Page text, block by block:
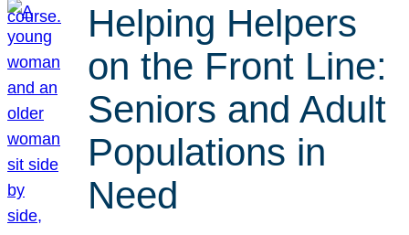
Helping Helpers
on the Front Line:
Seniors and Adult
Populations in
Need